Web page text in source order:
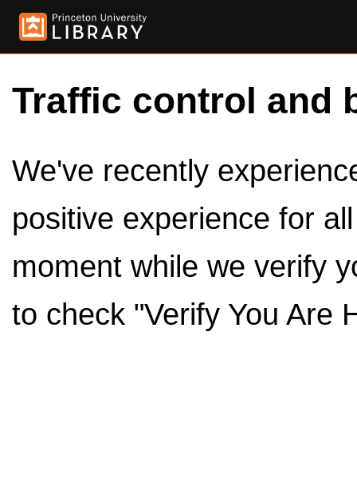
Traffic control and
We've recently
positive experience for
moment while we verify
to check "Verify You Are